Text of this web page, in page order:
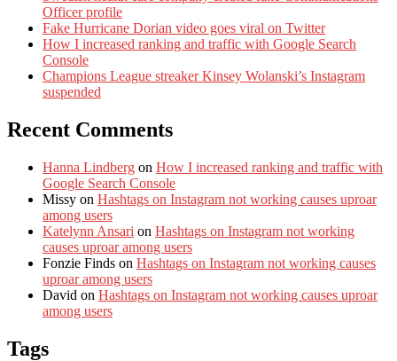
Officer profile
Fake Hurricane Dorian video goes viral on Twitter
How I increased ranking and traffic with Google Search
Console
Champions League streaker Kinsey Wolanski’s Instagram
suspended
Recent Comments
Hanna Lindberg on How I increased ranking and traffic with
Google Search Console
Missy on Hashtags on Instagram not working causes uproar
among users
Katelynn Ansari on Hashtags on Instagram not working
causes uproar among users
Fonzie Finds on Hashtags on Instagram not working causes
uproar among users
David on Hashtags on Instagram not working causes uproar
among users
Tags